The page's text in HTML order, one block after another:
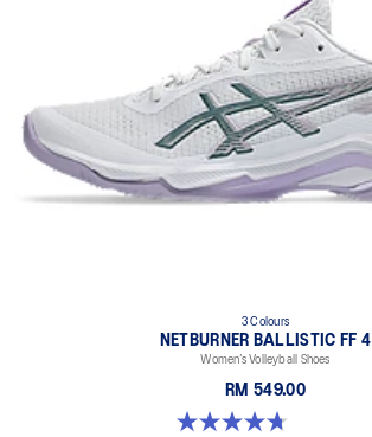
3 Colours
NETBURNER BALLISTIC FF 4
Women’s Volleyball Shoes
RM 549.00
4.7 out of 5 stars. 11 reviews